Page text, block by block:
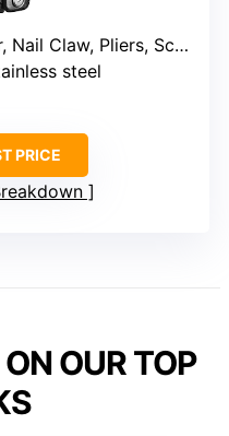
Screwdrivers, Knife, Saw, File, Bottle Opener
steel
PRICE
OUR TOP